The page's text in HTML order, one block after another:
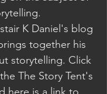
K Daniel's blog
together his
storytelling. Click
The Story Tent's